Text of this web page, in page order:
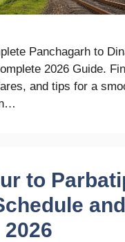
Panchagarh to
2026 Guide.
and tips for a
to